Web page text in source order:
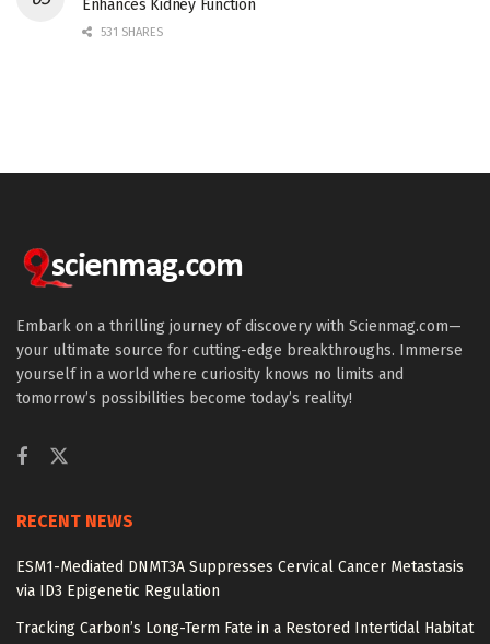
Enhances Kidney Function
531 SHARES
Embark on a thrilling journey of discovery with Scienmag.com—
your ultimate source for cutting-edge breakthroughs. Immerse
yourself in a world where curiosity knows no limits and
tomorrow’s possibilities become today’s reality!
RECENT NEWS
ESM1-Mediated DNMT3A Suppresses Cervical Cancer Metastasis
via ID3 Epigenetic Regulation
Tracking Carbon’s Long-Term Fate in a Restored Intertidal Habitat